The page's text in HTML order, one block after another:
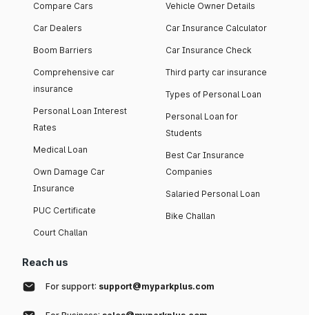
Compare Cars
Car Dealers
Boom Barriers
Comprehensive car
insurance
Personal Loan Interest
Rates
Medical Loan
Own Damage Car
Insurance
PUC Certificate
Court Challan
Vehicle Owner Details
Car Insurance Calculator
Car Insurance Check
Third party car insurance
Types of Personal Loan
Personal Loan for
Students
Best Car Insurance
Companies
Salaried Personal Loan
Bike Challan
Reach us
For support: support@myparkplus.com